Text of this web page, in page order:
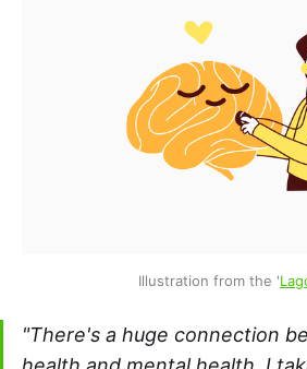
Illustration from the '
"There's a huge connection